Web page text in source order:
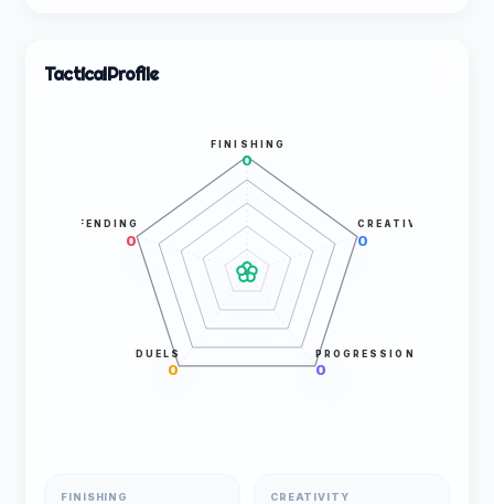
TacticalProfile
FINISHING
0
CREATIVITY
0
PROGRESSION
0
DUELS
0
DEFENDING
0
FINISHING CREATIVITY